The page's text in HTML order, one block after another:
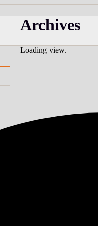
Archives
Loading view.